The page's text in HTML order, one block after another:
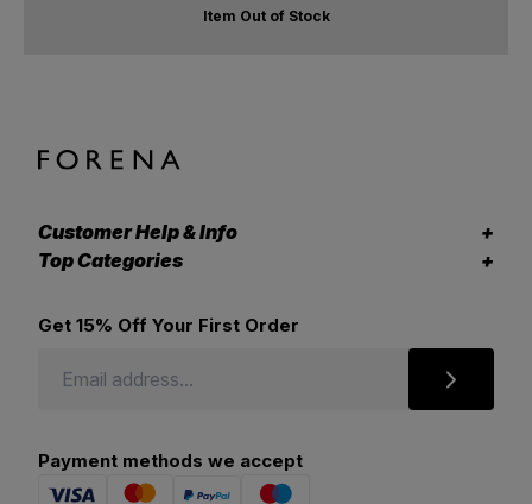
Item Out of Stock
Customer Help & Info
Top Categories
Get 15% Off Your First Order
Payment methods we accept